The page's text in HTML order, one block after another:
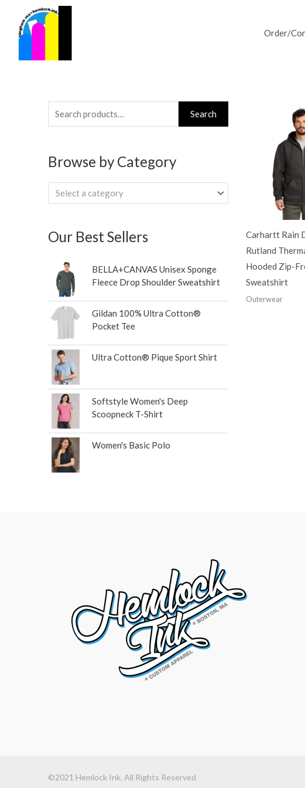
content
Order/
Search
for:
Search
Browse by Category
Select a category
Our Best Sellers
BELLA+CANVAS Unisex Sponge
Fleece Drop Shoulder Sweatshirt
Gildan 100% Ultra Cotton®
Pocket Tee
Ultra Cotton® Pique Sport Shirt
Softstyle Women's Deep
Scoopneck T-Shirt
Women's Basic Polo
Carhartt Rain
Rutland
Hooded Zip-
Sweatshirt
Outerwear
©2021 Hemlock Ink. All Rights Reserved